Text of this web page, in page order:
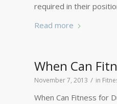
required in their
Read more
When Can
November 7, 2013 / in
When Can Fitness for